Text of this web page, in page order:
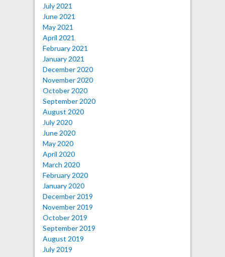
July 2021
June 2021
May 2021
April 2021
February 2021
January 2021
December 2020
November 2020
October 2020
September 2020
August 2020
July 2020
June 2020
May 2020
April 2020
March 2020
February 2020
January 2020
December 2019
November 2019
October 2019
September 2019
August 2019
July 2019